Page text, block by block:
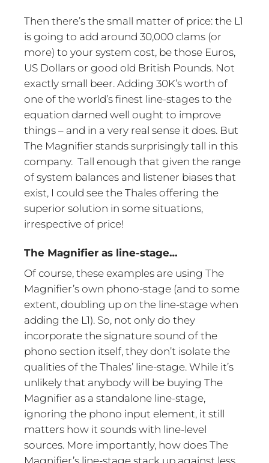
Then there’s the small matter of price: the L1
is going to add around 30,000 clams (or
more) to your system cost, be those Euros,
US Dollars or good old British Pounds. Not
exactly small beer. Adding 30K’s worth of
one of the world’s finest line-stages to the
equation darned well ought to improve
things – and in a very real sense it does. But
The Magnifier stands surprisingly tall in this
company. Tall enough that given the range
of system balances and listener biases that
exist, I could see the Thales offering the
superior solution in some situations,
irrespective of price!
The Magnifier as line-stage…
Of course, these examples are using The
Magnifier’s own phono-stage (and to some
extent, doubling up on the line-stage when
adding the L1). So, not only do they
incorporate the signature sound of the
phono section itself, they don’t isolate the
qualities of the Thales’ line-stage. While it’s
unlikely that anybody will be buying The
Magnifier as a standalone line-stage,
ignoring the phono input element, it still
matters how it sounds with line-level
sources. More importantly, how does The